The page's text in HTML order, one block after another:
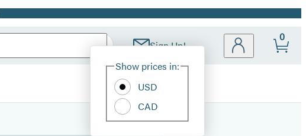
Sign Up!
Site
Show prices in:
USD
CAD
0